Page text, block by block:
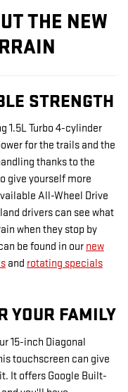
THE NEW
STRENGTH
1.5L Turbo 4-cylinder
for the trails and the
thanks to the
give yourself more
All-Wheel Drive
drivers can see what
when they stop by
be found in our new
and rotating specials
YOUR FAMILY
15-inch Diagonal
touchscreen can give
It offers Google Built-